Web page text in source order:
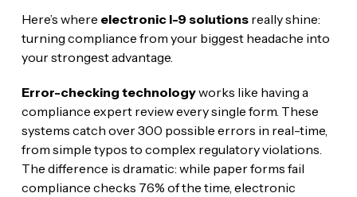
Here’s where electronic I-9 solutionsreally shine:
turning compliance from your biggest headache into
your strongest advantage.
Error-checking technologyworks like having a
compliance expert review every single form. These
systems catch over 300 possible errors in real-time,
from simple typos to complex regulatory violations.
The difference is dramatic: while paper forms fail
compliance checks 76% of the time, electronic